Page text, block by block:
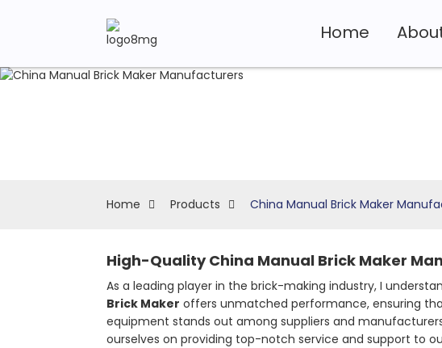
Home
Home Products China Manual Brick Maker
High-Quality China Manual Brick Maker
As a leading player in the brick-making industry, I
Brick Maker offers unmatched performance, ensuring
equipment stands out among suppliers and
ourselves on providing top-notch service and support to